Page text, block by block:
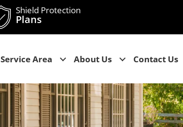
Shield Protection
Plans
Service Area About Us Contact Us